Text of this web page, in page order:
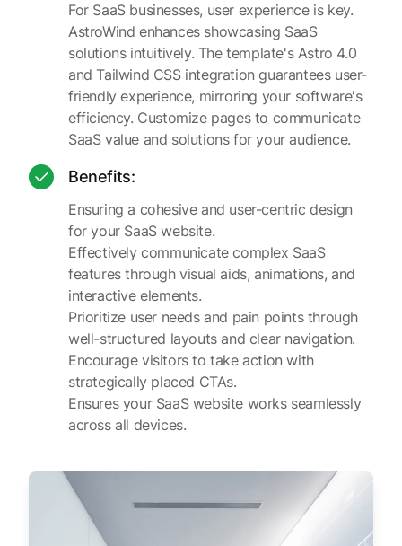
For SaaS businesses, user experience is key.
AstroWind enhances showcasing SaaS
solutions intuitively. The template's Astro 4.0
and Tailwind CSS integration guarantees user-
friendly experience, mirroring your software's
efficiency. Customize pages to communicate
SaaS value and solutions for your audience.
Benefits:
Ensuring a cohesive and user-centric design
for your SaaS website.
Effectively communicate complex SaaS
features through visual aids, animations, and
interactive elements.
Prioritize user needs and pain points through
well-structured layouts and clear navigation.
Encourage visitors to take action with
strategically placed CTAs.
Ensures your SaaS website works seamlessly
across all devices.